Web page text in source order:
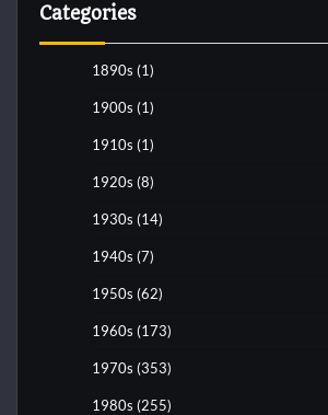
Categories
1890s (1)
1900s (1)
1910s (1)
1920s (8)
1930s (14)
1940s (7)
1950s (62)
1960s (173)
1970s (353)
1980s (255)